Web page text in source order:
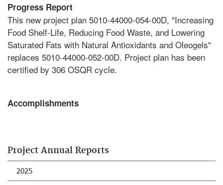
Project Annual Reports
2025
Progress Report
This new project plan 5010-44000-054-00D, "Increasing
Food Shelf-Life, Reducing Food Waste, and Lowering
Saturated Fats with Natural Antioxidants and Oleogels"
replaces 5010-44000-052-00D. Project plan has been
certified by 306 OSQR cycle.
Accomplishments